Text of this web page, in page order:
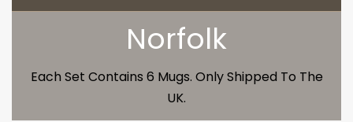
Norfolk
Each Set Contains 6 Mugs. Only Shipped To The
UK.